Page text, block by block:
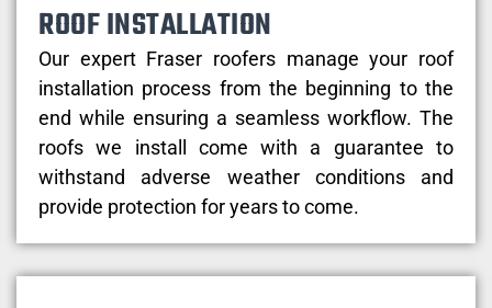
ROOF INSTALLATION
Our expert Fraser roofers manage your roof
installation process from the beginning to the
end while ensuring a seamless workflow. The
roofs we install come with a guarantee to
withstand adverse weather conditions and
provide protection for years to come.